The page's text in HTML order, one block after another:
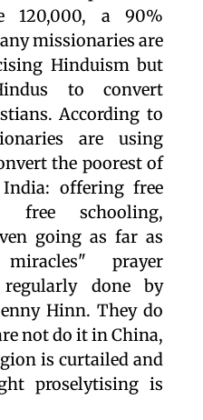
120,000, a 90%
missionaries are
Hinduism but
to convert
According to
are using
the poorest of
offering free
free schooling,
going as far as
prayer
done by
Hinn. They do
not do it in China,
is curtailed and
proselytising is